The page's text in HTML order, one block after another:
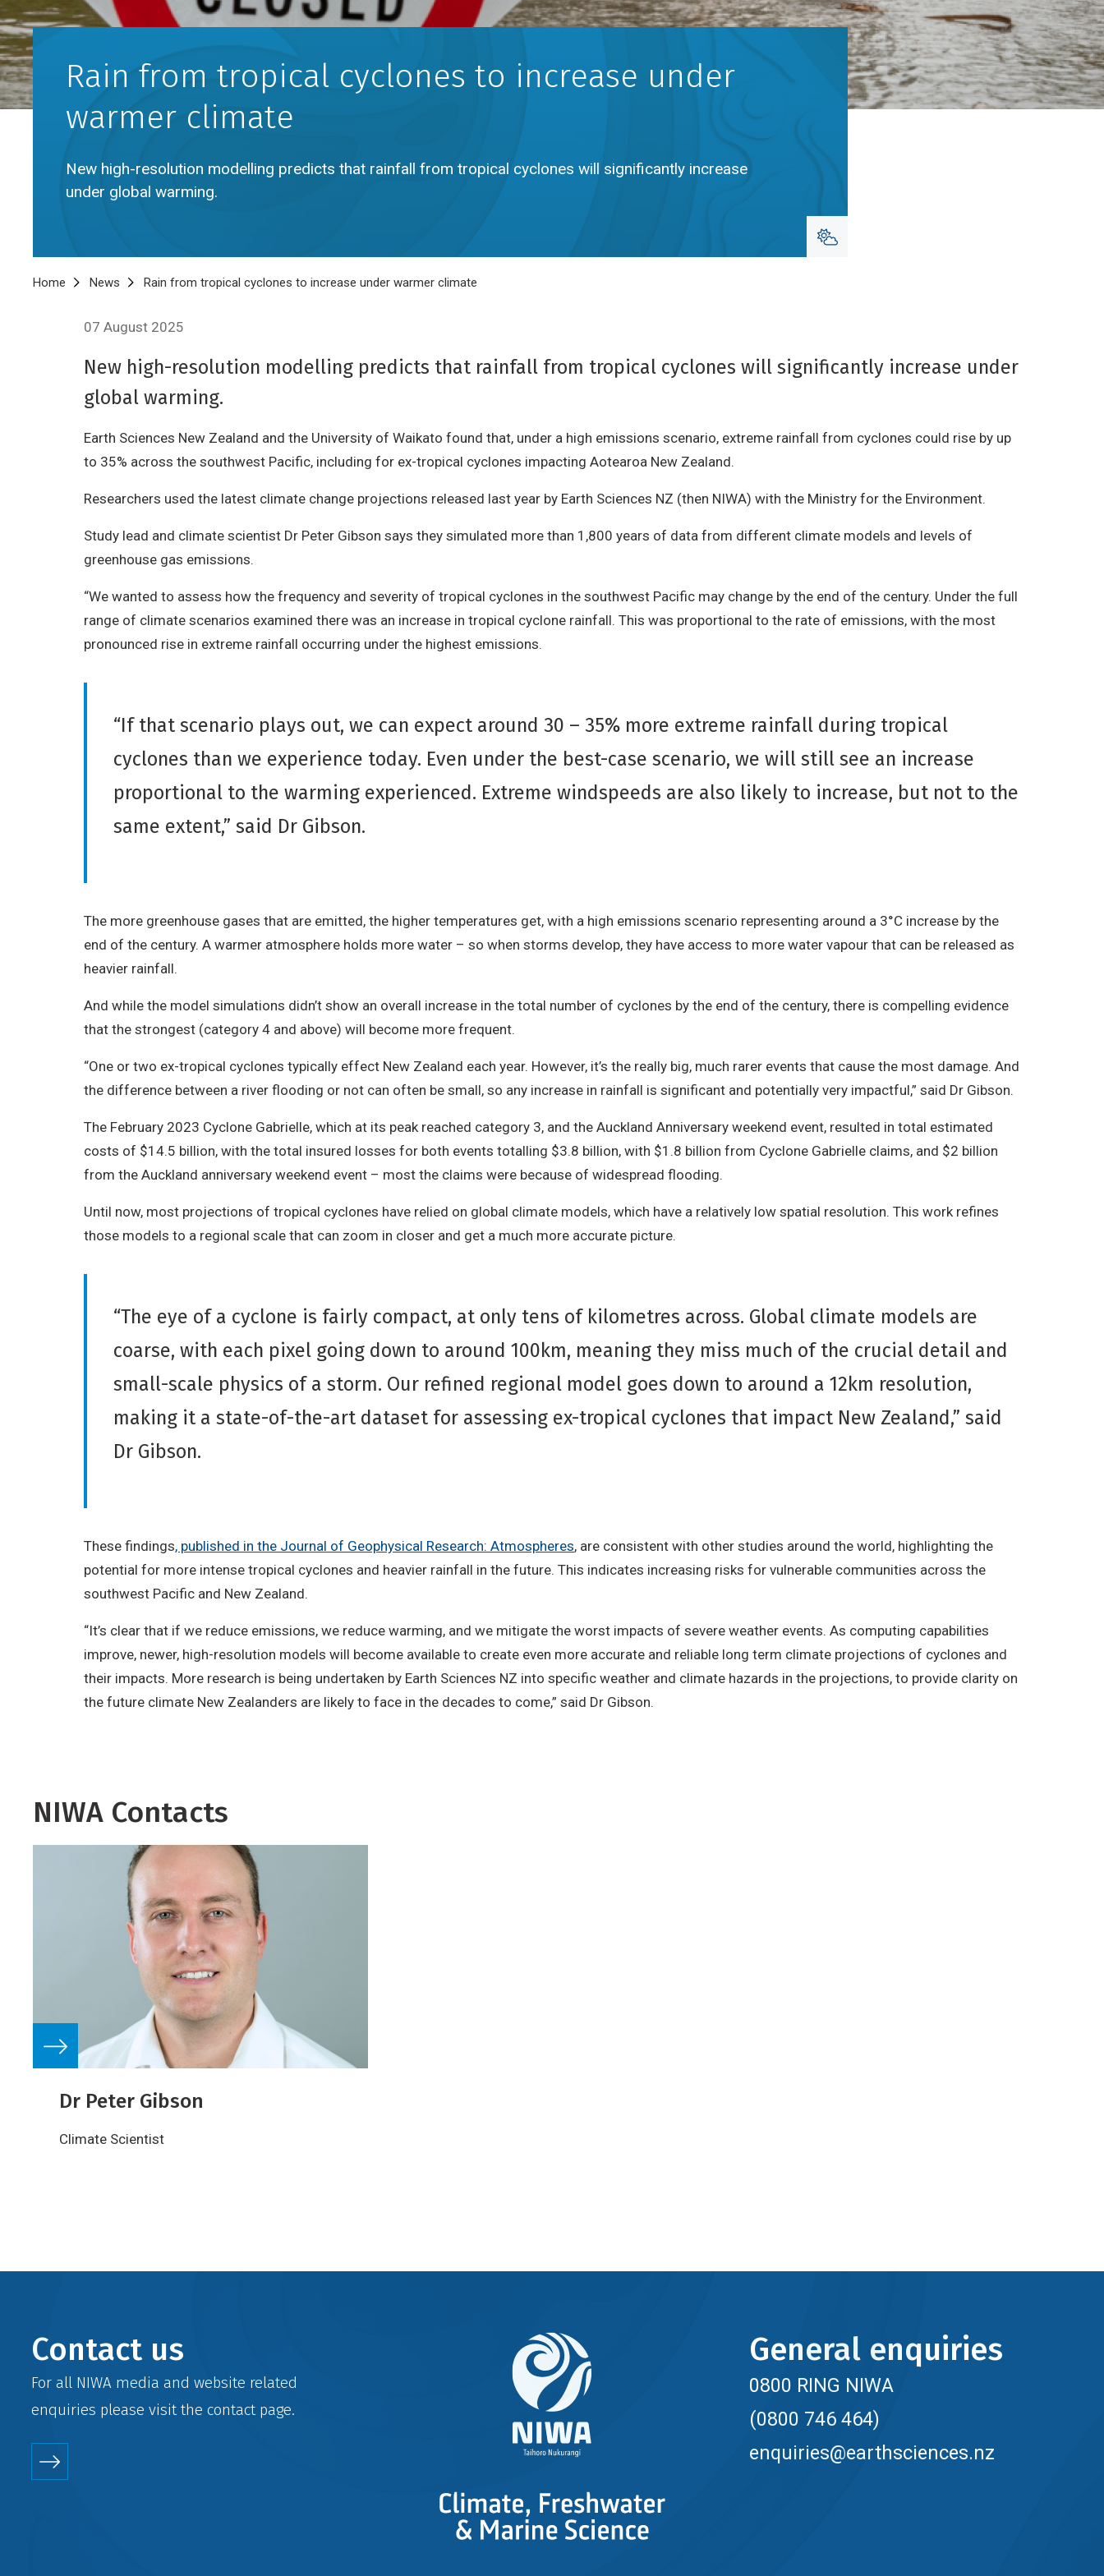
Rain from tropical cyclones to increase under
warmer climate
New high-resolution modelling predicts that rainfall from tropical cyclones will significantly increase
under global warming.
Breadcrumb
Home News Rain from tropical cyclones to increase under warmer climate
07 August 2025
New high-resolution modelling predicts that rainfall from tropical cyclones will significantly increase under
global warming.
Earth Sciences New Zealand and the University of Waikato found that, under a high emissions scenario, extreme rainfall from cyclones could rise by up
to 35% across the southwest Pacific, including for ex-tropical cyclones impacting Aotearoa New Zealand.
Researchers used the latest climate change projections released last year by Earth Sciences NZ (then NIWA) with the Ministry for the Environment.
Study lead and climate scientist Dr Peter Gibson says they simulated more than 1,800 years of data from different climate models and levels of
greenhouse gas emissions.
“We wanted to assess how the frequency and severity of tropical cyclones in the southwest Pacific may change by the end of the century. Under the full
range of climate scenarios examined there was an increase in tropical cyclone rainfall. This was proportional to the rate of emissions, with the most
pronounced rise in extreme rainfall occurring under the highest emissions.
“If that scenario plays out, we can expect around 30 – 35% more extreme rainfall during tropical
cyclones than we experience today. Even under the best-case scenario, we will still see an increase
proportional to the warming experienced. Extreme windspeeds are also likely to increase, but not to the
same extent,” said Dr Gibson.
The more greenhouse gases that are emitted, the higher temperatures get, with a high emissions scenario representing around a 3°C increase by the
end of the century. A warmer atmosphere holds more water – so when storms develop, they have access to more water vapour that can be released as
heavier rainfall.
And while the model simulations didn’t show an overall increase in the total number of cyclones by the end of the century, there is compelling evidence
that the strongest (category 4 and above) will become more frequent.
“One or two ex-tropical cyclones typically effect New Zealand each year. However, it’s the really big, much rarer events that cause the most damage. And
the difference between a river flooding or not can often be small, so any increase in rainfall is significant and potentially very impactful,” said Dr Gibson.
The February 2023 Cyclone Gabrielle, which at its peak reached category 3, and the Auckland Anniversary weekend event, resulted in total estimated
costs of $14.5 billion, with the total insured losses for both events totalling $3.8 billion, with $1.8 billion from Cyclone Gabrielle claims, and $2 billion
from the Auckland anniversary weekend event – most the claims were because of widespread flooding.
Until now, most projections of tropical cyclones have relied on global climate models, which have a relatively low spatial resolution. This work refines
those models to a regional scale that can zoom in closer and get a much more accurate picture.
“The eye of a cyclone is fairly compact, at only tens of kilometres across. Global climate models are
coarse, with each pixel going down to around 100km, meaning they miss much of the crucial detail and
small-scale physics of a storm. Our refined regional model goes down to around a 12km resolution,
making it a state-of-the-art dataset for assessing ex-tropical cyclones that impact New Zealand,” said
Dr Gibson.
These findings, published in the Journal of Geophysical Research: Atmospheres, are consistent with other studies around the world, highlighting the
potential for more intense tropical cyclones and heavier rainfall in the future. This indicates increasing risks for vulnerable communities across the
southwest Pacific and New Zealand.
“It’s clear that if we reduce emissions, we reduce warming, and we mitigate the worst impacts of severe weather events. As computing capabilities
improve, newer, high-resolution models will become available to create even more accurate and reliable long term climate projections of cyclones and
their impacts. More research is being undertaken by Earth Sciences NZ into specific weather and climate hazards in the projections, to provide clarity on
the future climate New Zealanders are likely to face in the decades to come,” said Dr Gibson.
NIWA Contacts
Dr Peter Gibson
Climate Scientist
Contact us
For all NIWA media and website related
enquiries please visit the contactpage.
General enquiries
0800 RING NIWA
(0800 746 464)
enquiries@earthsciences.nz